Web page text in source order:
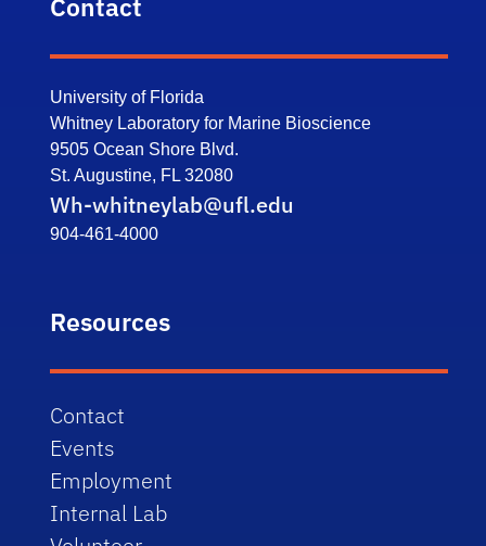
Contact
University of Florida
Whitney Laboratory for Marine Bioscience
9505 Ocean Shore Blvd.
St. Augustine, FL 32080
Wh-whitneylab@ufl.edu
904-461-4000
Resources
Contact
Events
Employment
Internal Lab